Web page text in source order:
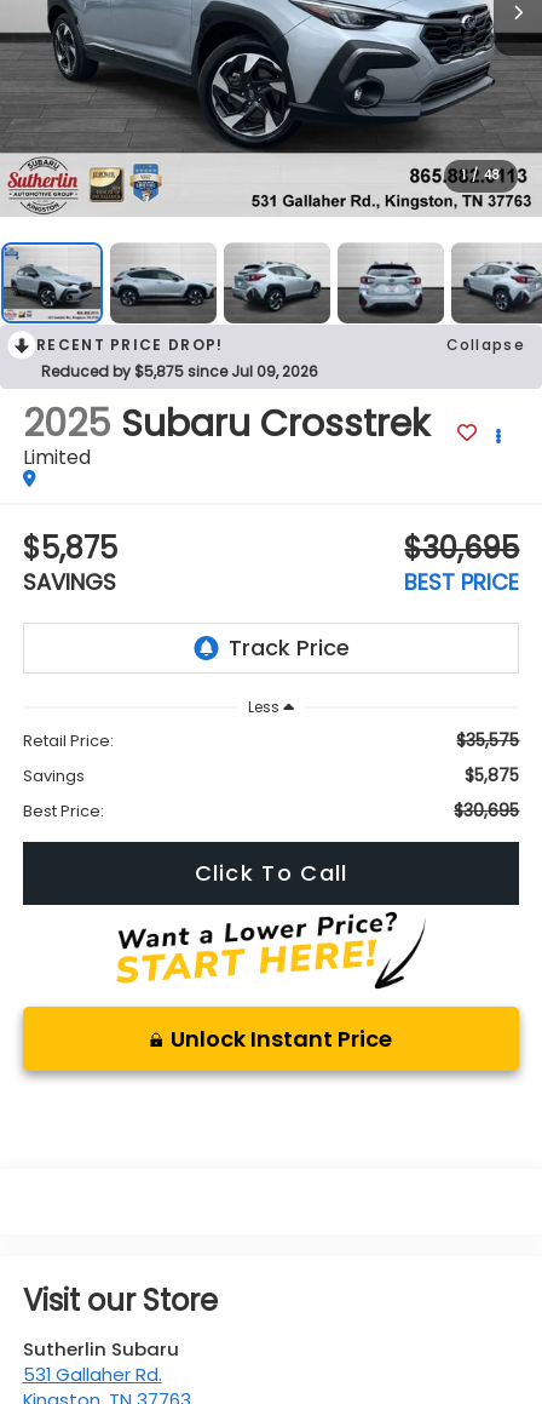
1 / 48
RECENT PRICE DROP!
Collapse
Reduced by $5,875 since Jul 09, 2026
2025 Subaru Crosstrek
Limited
$5,875
SAVINGS
$30,695
BEST PRICE
Less
Retail Price: $35,575
Savings $5,875
Best Price: $30,695
Click To Call
Unlock Instant Price
Visit our Store
Sutherlin Subaru
531 Gallaher Rd.